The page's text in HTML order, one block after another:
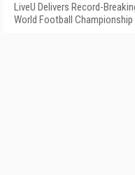
LiveU Delivers Record-
World Football Championship